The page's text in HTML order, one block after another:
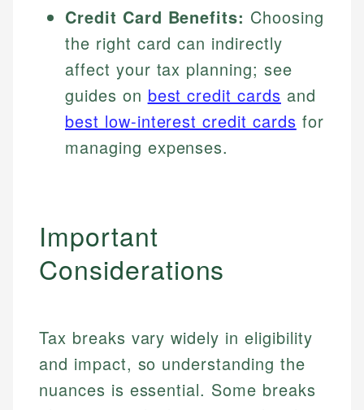
Credit Card Benefits: Choosing
the right card can indirectly
affect your tax planning; see
guides on best credit cards and
best low-interest credit cards for
managing expenses.
Important
Considerations
Tax breaks vary widely in eligibility
and impact, so understanding the
nuances is essential. Some breaks